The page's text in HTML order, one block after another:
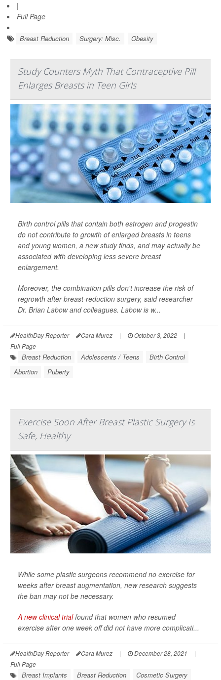
|
Full Page
Breast Reduction Surgery: Misc. Obesity
Study Counters Myth That Contraceptive Pill
Enlarges Breasts in Teen Girls
Birth control pills that contain both estrogen and progestin
do not contribute to growth of enlarged breasts in teens
and young women, a new study finds, and may actually be
associated with developing less severe breast
enlargement.
Moreover, the combination pills don't increase the risk of
regrowth after breast-reduction surgery, said researcher
Dr. Brian Labow and colleagues. Labow is w...
HealthDay Reporter Cara Murez | October 3, 2022
|
Full Page
Breast Reduction Adolescents / Teens
Birth Control
Abortion
Puberty
Exercise Soon After Breast Plastic Surgery Is
Safe, Healthy
While some plastic surgeons recommend no exercise for
weeks after breast augmentation, new research suggests
the ban may not be necessary.
A new clinical trialfound that women who resumed
exercise after one week off did not have more complicati...
HealthDay Reporter Cara Murez | December 28, 2021
|
Full Page
Breast Implants Breast Reduction
Cosmetic Surgery